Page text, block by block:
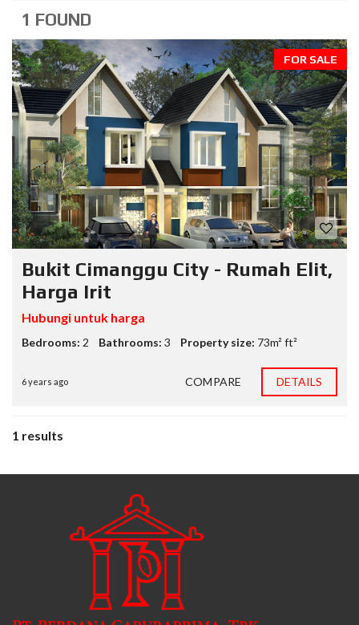
1 FOUND
FOR SALE
Bukit Cimanggu City - Rumah Elit,
Harga Irit
Hubungi untuk harga
Bedrooms: 2 Bathrooms: 3 Property size: 73m² ft²
6 years ago COMPARE DETAILS
1 results